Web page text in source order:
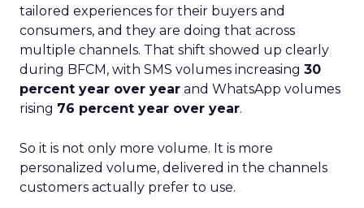
tailored experiences for their buyers and
consumers, and they are doing that across
multiple channels. That shift showed up clearly
during BFCM, with SMS volumes increasing 30
percent year over year and WhatsApp volumes
rising 76 percent year over year.
So it is not only more volume. It is more
personalized volume, delivered in the channels
customers actually prefer to use.